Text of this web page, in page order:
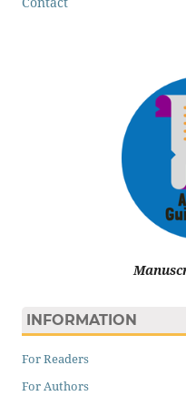
INFORMATION
For Readers
For Authors